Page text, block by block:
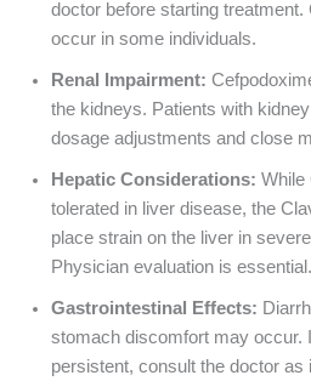
doctor before starting
occur in some individuals.
Renal Impairment:
the kidneys. Patients with
dosage adjustments and close
Hepatic Considerations:While
tolerated in liver disease, the
place strain on the liver in
Physician evaluation is essential.
Gastrointestinal Effects:
stomach discomfort may occur.
persistent, consult the doctor as